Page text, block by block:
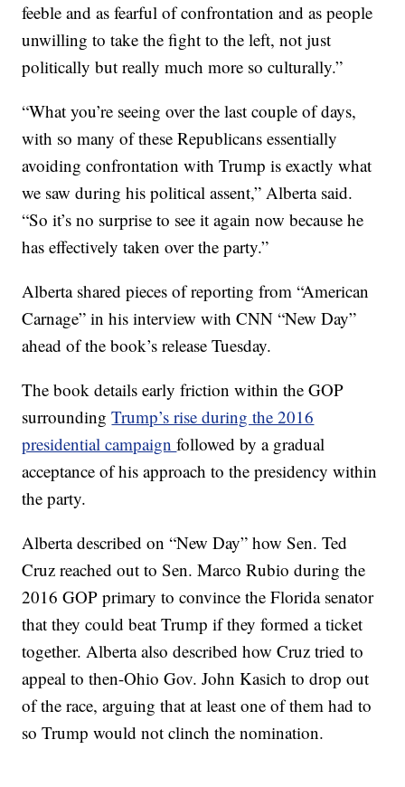
feeble and as fearful of confrontation and as people
unwilling to take the fight to the left, not just
politically but really much more so culturally.”
“What you’re seeing over the last couple of days,
with so many of these Republicans essentially
avoiding confrontation with Trump is exactly what
we saw during his political assent,” Alberta said.
“So it’s no surprise to see it again now because he
has effectively taken over the party.”
Alberta shared pieces of reporting from “American
Carnage” in his interview with CNN “New Day”
ahead of the book’s release Tuesday.
The book details early friction within the GOP
surroundingTrump’s rise during the 2016
presidential campaignfollowed by a gradual
acceptance of his approach to the presidency within
the party.
Alberta described on “New Day” how Sen. Ted
Cruz reached out to Sen. Marco Rubio during the
2016 GOP primary to convince the Florida senator
that they could beat Trump if they formed a ticket
together. Alberta also described how Cruz tried to
appeal to then-Ohio Gov. John Kasich to drop out
of the race, arguing that at least one of them had to
so Trump would not clinch the nomination.